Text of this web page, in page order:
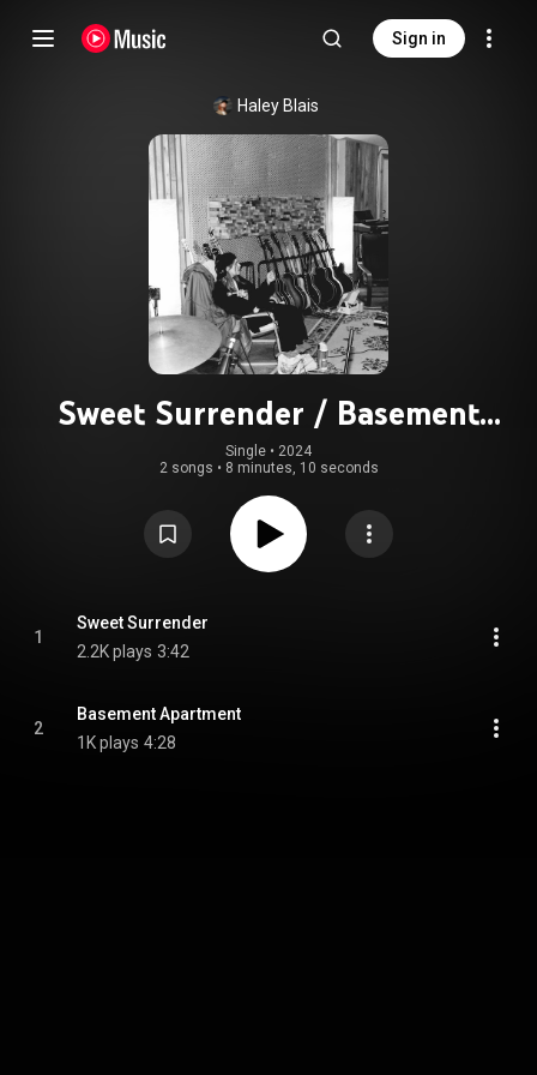
Sign in
Haley Blais
Sweet Surrender / Basement
Apartment (Protection Island
Sessions)
Single • 2024
2 songs • 8 minutes, 10 seconds
1
Sweet Surrender
2.2K plays 3:42
2
Basement Apartment
1K plays 4:28